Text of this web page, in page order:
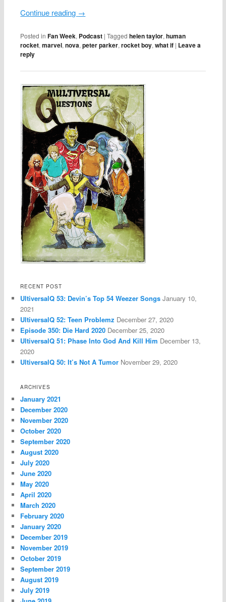
Continue reading →
Posted in Fan Week, Podcast |Tagged helen taylor,human
rocket,marvel,nova,peter parker,rocket boy,what if | Leave a
reply
RECENT POST
UltiversalQ 53: Devin’s Top 54 Weezer Songs January 10,
2021
UltiversalQ 52: Teen Problemz December 27, 2020
Episode 350: Die Hard 2020 December 25, 2020
UltiversalQ 51: Phase Into God And Kill Him December 13,
2020
UltiversalQ 50: It’s Not A Tumor November 29, 2020
ARCHIVES
January 2021
December 2020
November 2020
October 2020
September 2020
August 2020
July 2020
June 2020
May 2020
April 2020
March 2020
February 2020
January 2020
December 2019
November 2019
October 2019
September 2019
August 2019
July 2019